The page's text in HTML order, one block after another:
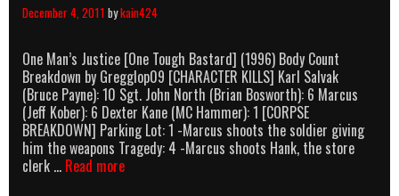
December 4, 2011 bykain424
One Man’s Justice [One Tough Bastard] (1996) Body Count
Breakdown by Gregglop09 [CHARACTER KILLS] Karl Salvak
(Bruce Payne): 10 Sgt. John North (Brian Bosworth): 6 Marcus
(Jeff Kober): 6 Dexter Kane (MC Hammer): 1 [CORPSE
BREAKDOWN] Parking Lot: 1 -Marcus shoots the soldier giving
him the weapons Tragedy: 4 -Marcus shoots Hank, the store
clerk … Read moreOne